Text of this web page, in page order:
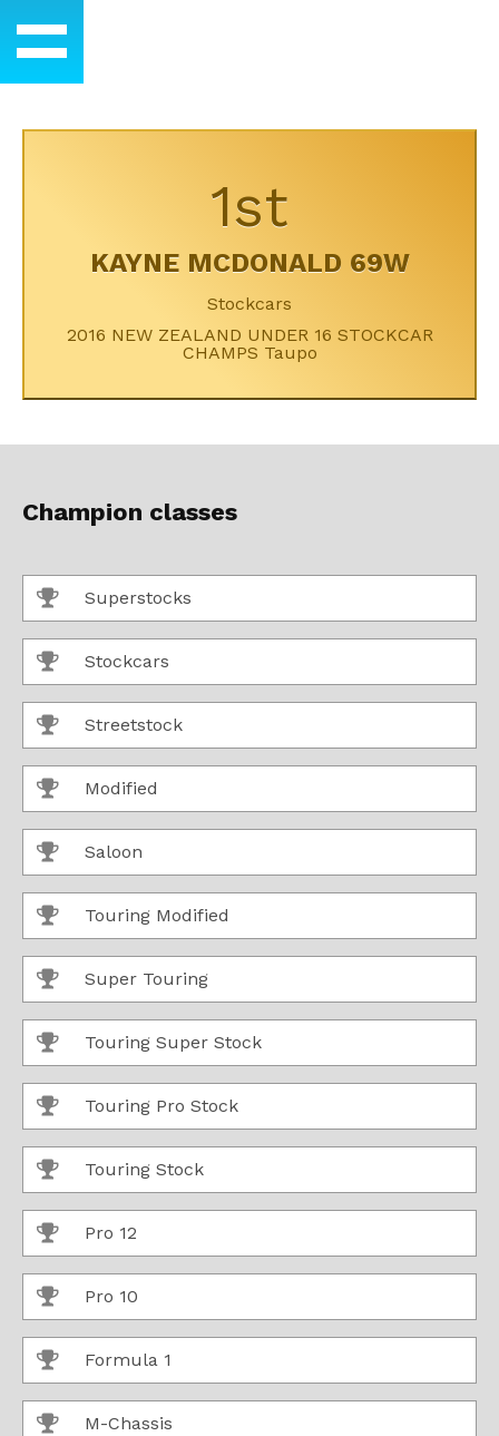
1st
KAYNE MCDONALD 69W
Stockcars
2016 NEW ZEALAND UNDER 16 STOCKCAR
CHAMPS Taupo
Champion classes
Superstocks
Stockcars
Streetstock
Modified
Saloon
Touring Modified
Super Touring
Touring Super Stock
Touring Pro Stock
Touring Stock
Pro 12
Pro 10
Formula 1
M-Chassis